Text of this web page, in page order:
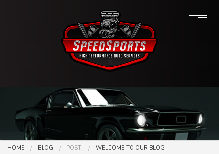
HOME BLOG POST: WELCOME TO OUR BLOG